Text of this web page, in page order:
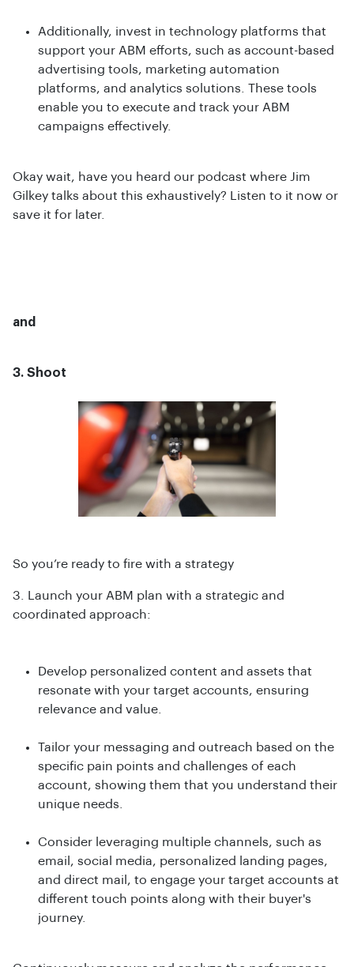
Additionally, invest in technology platforms that
support your ABM efforts, such as account-based
advertising tools, marketing automation
platforms, and analytics solutions. These tools
enable you to execute and track your ABM
campaigns effectively.
Okay wait, have you heard our podcast where Jim
Gilkey talks about this exhaustively? Listen to it now or
save it for later.
and
3. Shoot
So you’re ready to fire with a strategy
3. Launch your ABM plan with a strategic and
coordinated approach:
Develop personalized content and assets that
resonate with your target accounts, ensuring
relevance and value.
Tailor your messaging and outreach based on the
specific pain points and challenges of each
account, showing them that you understand their
unique needs.
Consider leveraging multiple channels, such as
email, social media, personalized landing pages,
and direct mail, to engage your target accounts at
different touch points along with their buyer's
journey.